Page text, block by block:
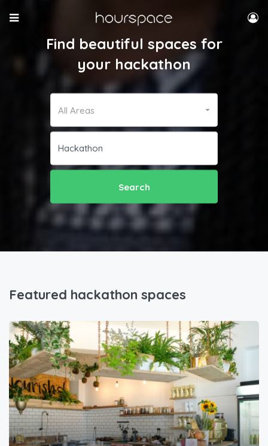
Find beautiful spaces for
your hackathon
All Areas
Search
Featured hackathon spaces